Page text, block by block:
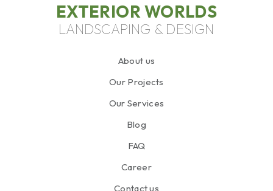
EXTERIOR WORLDS
LANDSCAPING & DESIGN
About us
Our Projects
Our Services
Blog
FAQ
Career
Contact us